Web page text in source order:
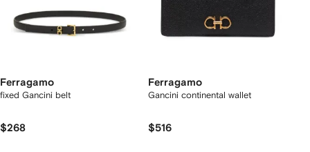
Ferragamo
fixed Gancini belt
$268
Ferragamo
Gancini continental wallet
$516